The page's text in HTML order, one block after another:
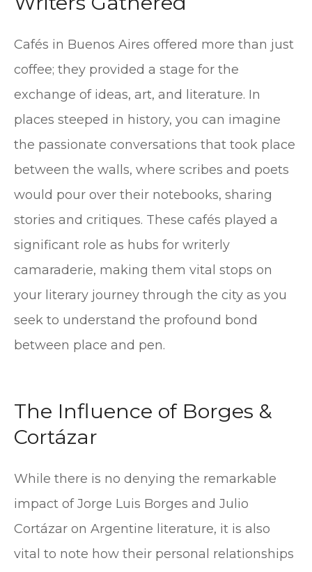
Cafés in Buenos Aires offered more than just
coffee; they provided a stage for the
exchange of ideas, art, and literature. In
places steeped in history, you can imagine
the passionate conversations that took place
between the walls, where scribes and poets
would pour over their notebooks, sharing
stories and critiques. These cafés played a
significant role as hubs for writerly
camaraderie, making them vital stops on
your literary journey through the city as you
seek to understand the profound bond
between place and pen.
The Influence of Borges &
Cortázar
While there is no denying the remarkable
impact of Jorge Luis Borges and Julio
Cortázar on Argentine literature, it is also
vital to note how their personal relationships